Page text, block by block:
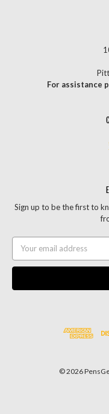
For assistance
Sign up to be the first to
Address
© 2026